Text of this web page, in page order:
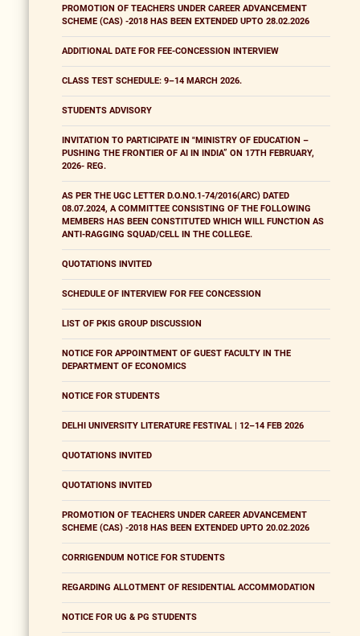
PROMOTION OF TEACHERS UNDER CAREER ADVANCEMENT
SCHEME (CAS) -2018 HAS BEEN EXTENDED UPTO 28.02.2026
ADDITIONAL DATE FOR FEE-CONCESSION INTERVIEW
CLASS TEST SCHEDULE: 9–14 MARCH 2026.
STUDENTS ADVISORY
INVITATION TO PARTICIPATE IN "MINISTRY OF EDUCATION –
PUSHING THE FRONTIER OF AI IN INDIA” ON 17TH FEBRUARY,
2026- REG.
AS PER THE UGC LETTER D.O.NO.1-74/2016(ARC) DATED
08.07.2024, A COMMITTEE CONSISTING OF THE FOLLOWING
MEMBERS HAS BEEN CONSTITUTED WHICH WILL FUNCTION AS
ANTI-RAGGING SQUAD/CELL IN THE COLLEGE.
QUOTATIONS INVITED
SCHEDULE OF INTERVIEW FOR FEE CONCESSION
LIST OF PKIS GROUP DISCUSSION
NOTICE FOR APPOINTMENT OF GUEST FACULTY IN THE
DEPARTMENT OF ECONOMICS
NOTICE FOR STUDENTS
DELHI UNIVERSITY LITERATURE FESTIVAL | 12–14 FEB 2026
QUOTATIONS INVITED
QUOTATIONS INVITED
PROMOTION OF TEACHERS UNDER CAREER ADVANCEMENT
SCHEME (CAS) -2018 HAS BEEN EXTENDED UPTO 20.02.2026
CORRIGENDUM NOTICE FOR STUDENTS
REGARDING ALLOTMENT OF RESIDENTIAL ACCOMMODATION
NOTICE FOR UG & PG STUDENTS